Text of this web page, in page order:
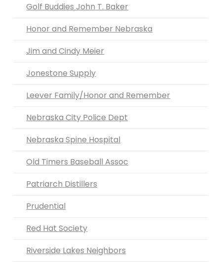
Golf Buddies John T. Baker
Honor and Remember Nebraska
Jim and Cindy Meier
Jonestone Supply
Leever Family/Honor and Remember
Nebraska City Police Dept
Nebraska Spine Hospital
Old Timers Baseball Assoc
Patriarch Distillers
Prudential
Red Hat Society
Riverside Lakes Neighbors